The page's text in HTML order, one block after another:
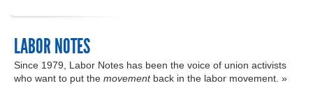
LABOR NOTES
Since 1979, Labor Notes has been the voice of union activists
who want to put the movementback in the labor movement. »